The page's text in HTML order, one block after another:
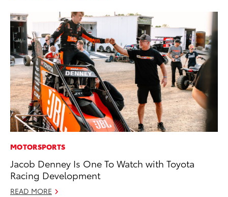
MOTORSPORTS
Jacob Denney Is One To Watch with Toyota
Racing Development
READ MORE